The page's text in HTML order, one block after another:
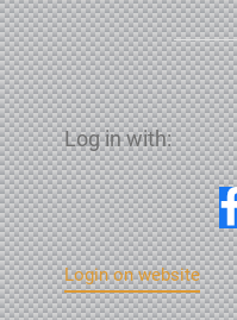
Log in with:
Login on website